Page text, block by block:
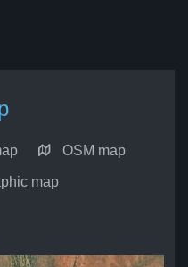
OSM map
map